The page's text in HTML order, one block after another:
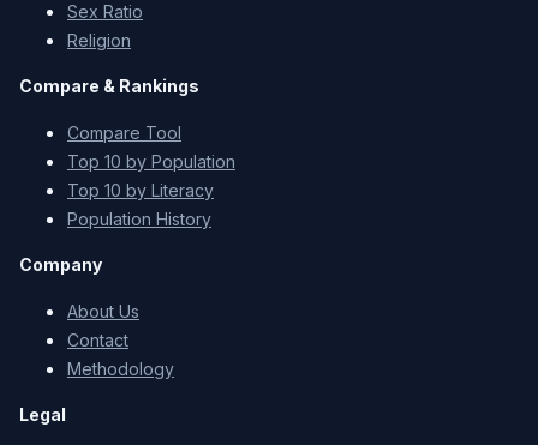
Sex Ratio
Religion
Compare & Rankings
Compare Tool
Top 10 by Population
Top 10 by Literacy
Population History
Company
About Us
Contact
Methodology
Legal